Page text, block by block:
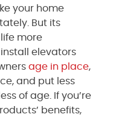
your home
But its
more
elevators
age in place,
and put less
of age. If you’re
benefits,